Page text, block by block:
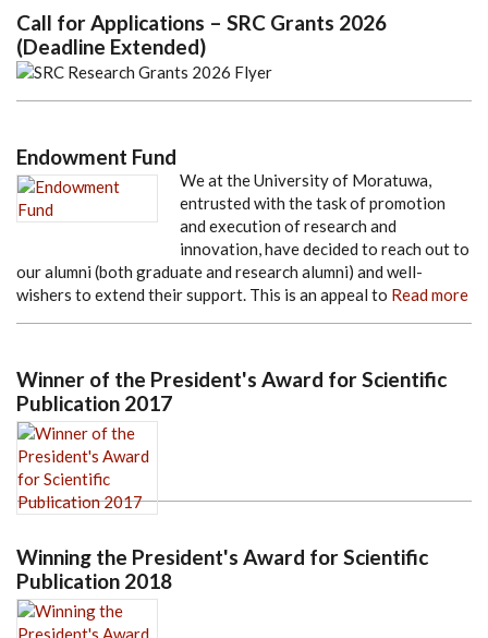
Call for Applications – SRC Grants 2026
(Deadline Extended)
Endowment Fund
We at the University of Moratuwa,
entrusted with the task of promotion
and execution of research and
innovation, have decided to reach out to
our alumni (both graduate and research alumni) and well-
wishers to extend their support. This is an appeal to Read more
Winner of the President's Award for Scientific
Publication 2017
Winning the President's Award for Scientific
Publication 2018